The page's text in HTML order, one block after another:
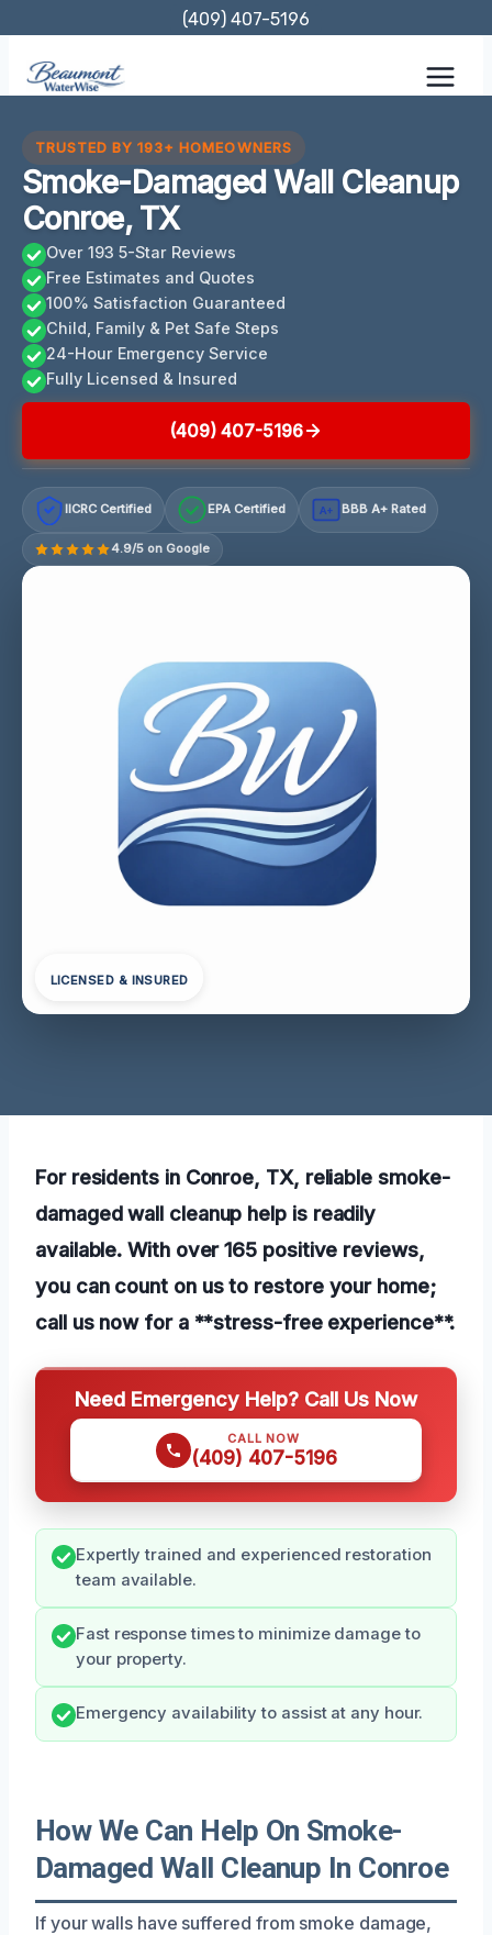
content
(409) 407-5196
TRUSTED BY 193+ HOMEOWNERS
Smoke-Damaged Wall Cleanup
Conroe, TX
Over 193 5-Star Reviews
Free Estimates and Quotes
100% Satisfaction Guaranteed
Child, Family & Pet Safe Steps
24-Hour Emergency Service
Fully Licensed & Insured
(409) 407-5196
IICRC Certified EPA Certified A+ BBB A+ Rated
4.9/5 on Google
LICENSED & INSURED
For residents in Conroe, TX, reliable smoke-
damaged wall cleanup help is readily
available. With over 165 positive reviews,
you can count on us to restore your home;
call us now for a **stress-free experience**.
Need Emergency Help? Call Us Now
CALL NOW
(409) 407-5196
Expertly trained and experienced restoration
team available.
Fast response times to minimize damage to
your property.
Emergency availability to assist at any hour.
How We Can Help On Smoke-
Damaged Wall Cleanup In Conroe
If your walls have suffered from smoke damage,